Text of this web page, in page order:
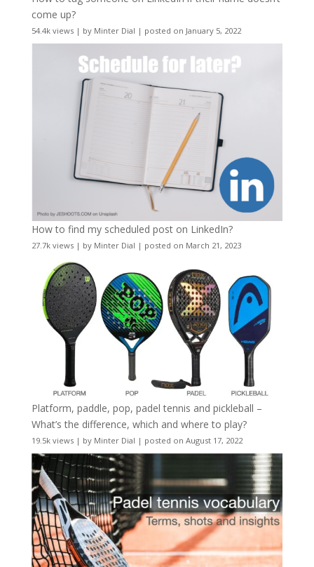
come up?
54.4k views| by Minter Dial | posted on January 5, 2022
How to find my scheduled post on LinkedIn?
27.7k views| by Minter Dial | posted on March 21, 2023
Platform, paddle, pop, padel tennis and pickleball –
What’s the difference, which and where to play?
19.5k views| by Minter Dial | posted on August 17, 2022